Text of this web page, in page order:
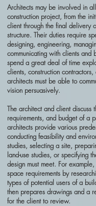
Architects may be involved in
construction project, from the
client through the final delivery
structure. Their duties require
designing, engineering,
communicating with clients and
spend a great deal of time
clients, construction contractors,
architects must be able to
vision persuasively.
The architect and client discuss
requirements, and budget of a
architects provide various
conducting feasibility and
studies, selecting a site,
land-use studies, or specifying
design must meet. For
space requirements by
types of potential users of a
then prepares drawings and a
for the client to review.